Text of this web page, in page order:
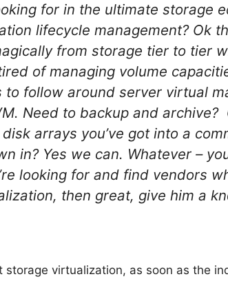
for in the ultimate storage
lifecycle management? Ok
from storage tier to tier
of managing volume
follow around server virtual
Need to backup and archive?
arrays you’ve got into a
in? Yes we can. Whatever –
looking for and find vendors
then great, give him a
virtualization, as soon as the